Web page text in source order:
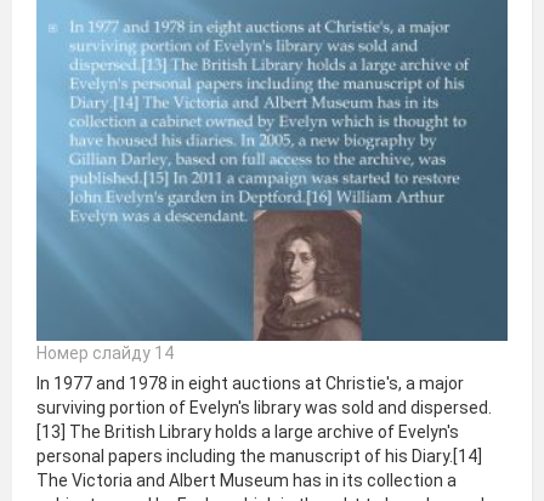
Номер слайду 14
In 1977 and 1978 in eight auctions at Christie's, a major
surviving portion of Evelyn's library was sold and dispersed.
[13] The British Library holds a large archive of Evelyn's
personal papers including the manuscript of his Diary.[14]
The Victoria and Albert Museum has in its collection a